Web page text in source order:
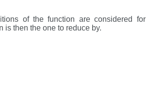
of the function are considered
is then the one to reduce by.